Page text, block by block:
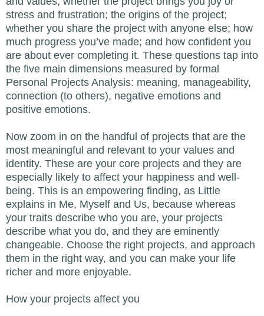
stress and frustration; the origins of the project;
whether you share the project with anyone else; how
much progress you’ve made; and how confident you
are about ever completing it. These questions tap into
the five main dimensions measured by formal
Personal Projects Analysis: meaning, manageability,
connection (to others), negative emotions and
positive emotions.
Now zoom in on the handful of projects that are the
most meaningful and relevant to your values and
identity. These are your core projects and they are
especially likely to affect your happiness and well-
being. This is an empowering finding, as Little
explains in Me, Myself and Us, because whereas
your traits describe who you are, your projects
describe what you do, and they are eminently
changeable. Choose the right projects, and approach
them in the right way, and you can make your life
richer and more enjoyable.
How your projects affect you